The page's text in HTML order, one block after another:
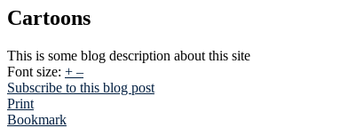
Cartoons
This is some blog description about this site
Font size: + –
Subscribe to this blog post
Print
Bookmark